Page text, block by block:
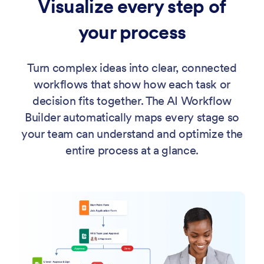
Visualize every step of
your process
Turn complex ideas into clear, connected
workflows that show how each task or
decision fits together. The AI Workflow
Builder automatically maps every stage so
your team can understand and optimize the
entire process at a glance.